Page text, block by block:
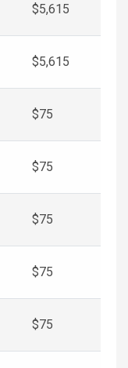
$5,615
$5,615
$75
$75
$75
$75
$75